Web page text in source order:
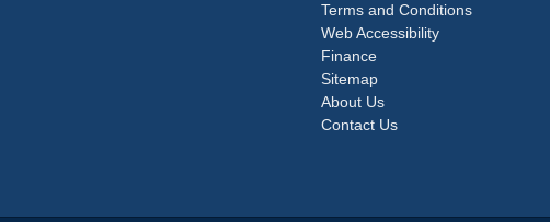
Terms and Conditions
Web Accessibility
Finance
Sitemap
About Us
Contact Us